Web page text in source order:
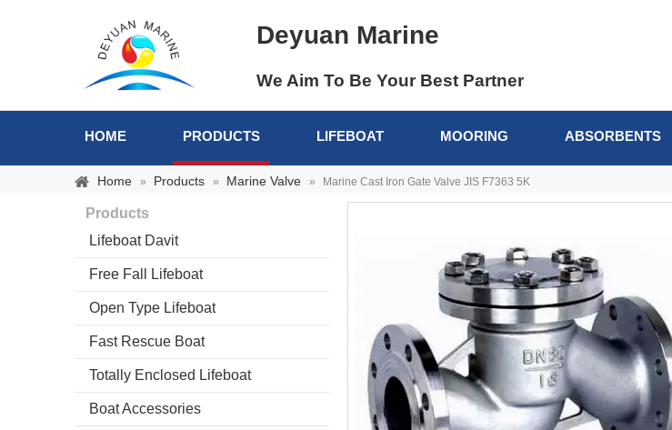
Deyuan Marine
We Aim To Be Your Best Partner
HOME PRODUCTS LIFEBOAT MOORING ABSORBENTS
Home » Products » Marine Valve » Marine Cast Iron Gate Valve JIS F7363 5K
Products
Lifeboat Davit
Free Fall Lifeboat
Open Type Lifeboat
Fast Rescue Boat
Totally Enclosed Lifeboat
Boat Accessories